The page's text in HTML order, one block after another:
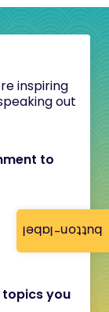
button-label
inspiring
out
to
topics you